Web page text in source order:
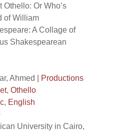
Othello: Or Who’s
of William
A Collage of
Shakespearean
Ahmed |
Productions
, Othello
, English
University in Cairo,